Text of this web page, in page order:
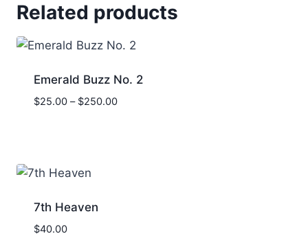
Related products
Emerald Buzz No. 2
$25.00 – $250.00Price
7th Heaven
$40.00